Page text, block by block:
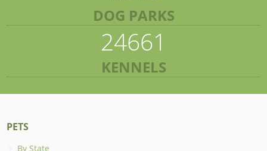
DOG PARKS
24661
KENNELS
PETS
By State